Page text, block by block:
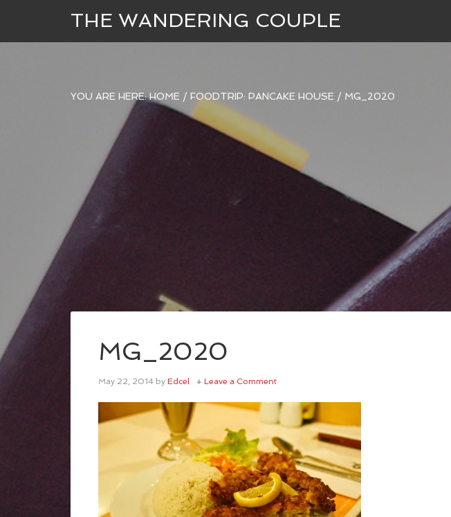
THE WANDERING COUPLE
YOU ARE HERE:HOME / FOODTRIP: PANCAKE HOUSE / MG_2020
MG_2020
May 22, 2014 by Edcel Leave a Comment